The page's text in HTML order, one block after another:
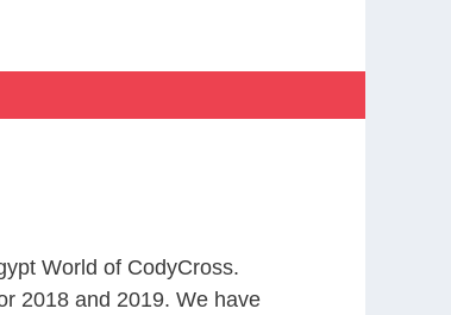
World of CodyCross.
2018 and 2019. We have